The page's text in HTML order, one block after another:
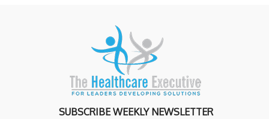
SUBSCRIBE WEEKLY NEWSLETTER